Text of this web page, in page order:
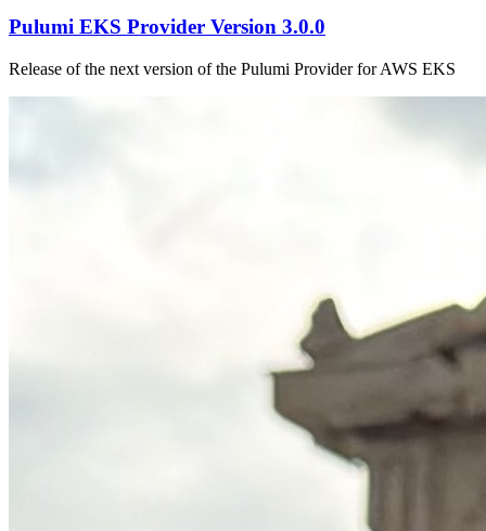
Pulumi EKS Provider Version 3.0.0
Release of the next version of the Pulumi Provider for AWS EKS